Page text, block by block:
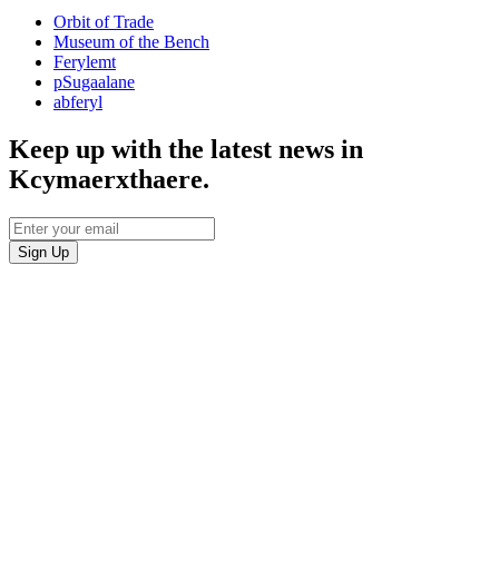
Orbit of Trade
Museum of the Bench
Ferylemt
pSugaalane
abferyl
Keep up with the latest news in
Kcymaerxthaere.